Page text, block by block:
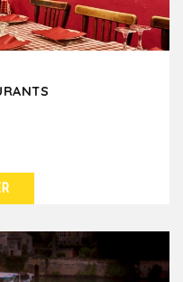
Lyon is ready to
capital!...